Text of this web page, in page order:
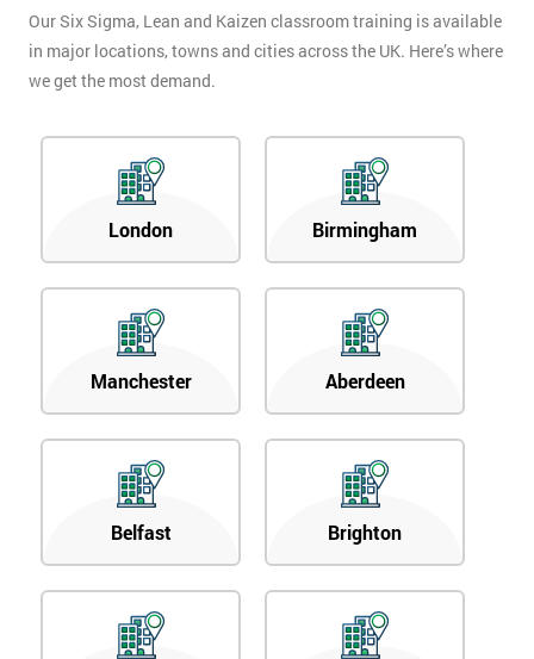
Our Six Sigma, Lean and Kaizen classroom training is available
in major locations, towns and cities across the UK. Here’s where
we get the most demand.
London Birmingham
Manchester Aberdeen
Belfast Brighton